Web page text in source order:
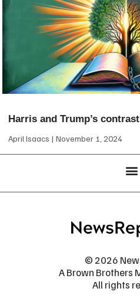
Harris and Trump’s
April Isaacs November 1, 2024
© 2026
A Brown Brothers
All rights